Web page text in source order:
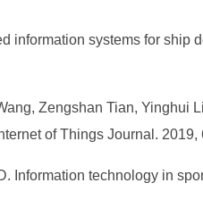
information systems for
Zengshan Tian,
of Things Journal. 2019,
Information technology in